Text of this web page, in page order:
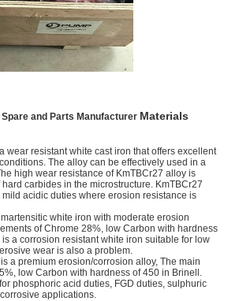
and Parts Manufacturer Materials
wear resistant white cast iron that offers excellent
The alloy can be effectively used in a
high wear resistance of KmTBCr27 alloy is
carbides in the microstructure. KmTBCr27
acidic duties where erosion resistance is
white iron with moderate erosion
of Chrome 28%, low Carbon with hardness
a corrosion resistant white iron suitable for low
wear is also a problem.
a premium erosion/corrosion alloy, The main
low Carbon with hardness of 450 in Brinell.
phosphoric acid duties, FGD duties, sulphuric
applications.